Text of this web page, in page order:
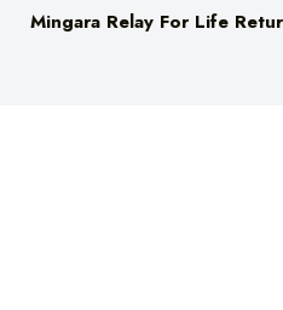
Mingara Relay For Life